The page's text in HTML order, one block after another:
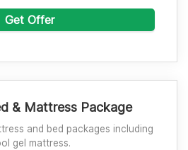
Get Offer
& Mattress Package
and bed packages including
gel mattress.